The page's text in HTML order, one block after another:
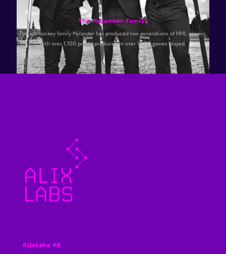
The Nylander Family
The ice hockey family Nylander has produced two generations of NHL players,
with over 1,100 points produced in over 1,600 games played.
AlixLabs AB